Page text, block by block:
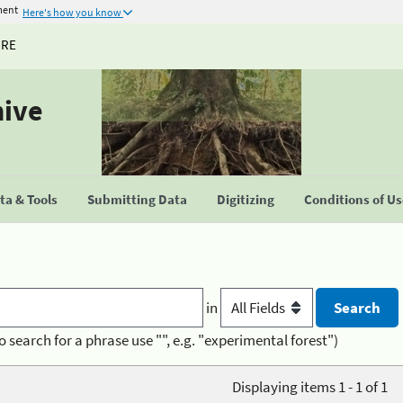
Here's how you know
& Tools Submitting Data Digitizing Conditions of
in
search for a phrase use "", e.g. "experimental forest")
Displaying items 1 - 1 of 1